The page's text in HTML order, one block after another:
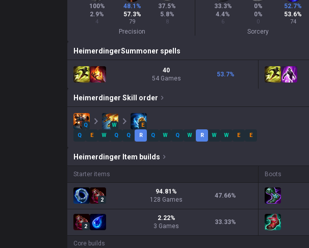
100%
2.9%
4
48.1 %
57.3%
79
37.5%
5.8%
8
Precision
33.3%
4.4%
6
0%
0%
0
52.7%
53.6%
74
Sorcery
HeimerdingerSummoner spells
40
54 Games
53.7%
Heimerdinger Skill order
Q W
E
Q
E W Q Q R Q W Q W R W W E E
Heimerdinger Item builds
Starter items
2
94.81 %
128 Games
47.66%
2
2.22%
3 Games
33.33%
Boots
Core builds